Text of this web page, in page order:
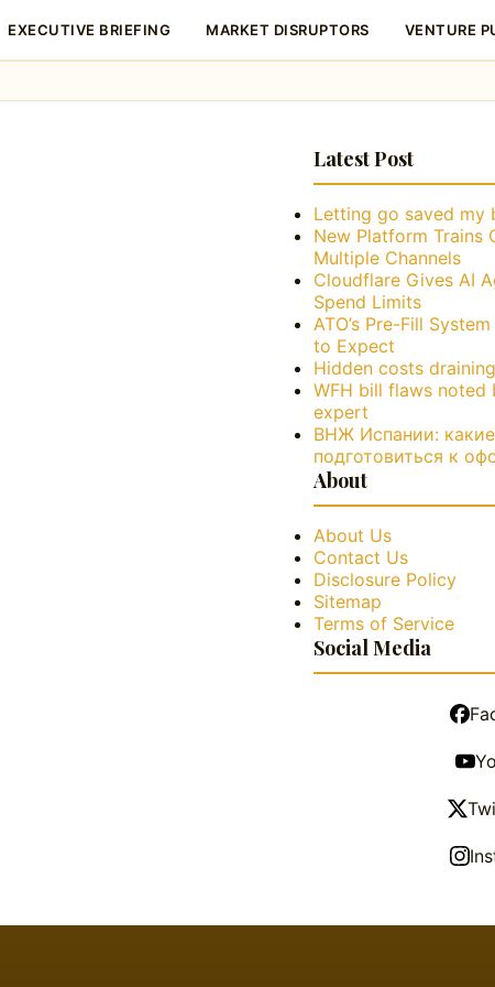
EXECUTIVE BRIEFING MARKET DISRUPTORS VENTURE
Latest Post
Letting go saved my
New Platform Trains
Multiple Channels
Cloudflare Gives AI
Spend Limits
ATO’s Pre-Fill
to Expect
Hidden costs
WFH bill flaws noted
expert
ВНЖ Испании:
подготовиться к
About
About Us
Contact Us
Disclosure Policy
Sitemap
Terms of Service
Social Media